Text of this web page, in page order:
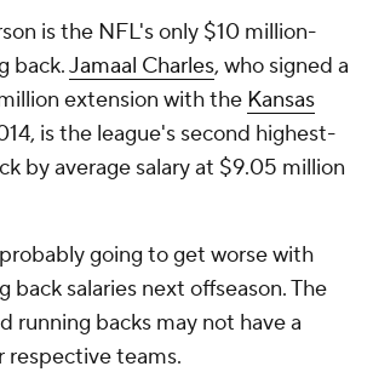
is the NFL's only $10 million-
back.Jamaal Charles, who signed a
extension with the Kansas
is the league's second highest-
by average salary at $9.05 million
going to get worse with
back salaries next offseason. The
running backs may not have a
teams.